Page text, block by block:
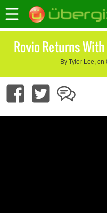
Rovio Returns
By Tyler Lee,